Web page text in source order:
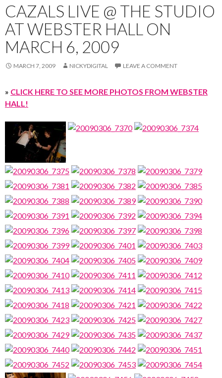
CAZALS LIVE @ THE STUDIO
AT WEBSTER HALL ON
MARCH 6, 2009
MARCH 7, 2009 NICKYDIGITAL LEAVE A COMMENT
» CLICK HERE TO SEE MORE PHOTOS FROM WEBSTER
HALL!